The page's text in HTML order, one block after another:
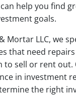
help you find
goals.
Mortar LLC, we
that need
to sell or rent out.
in investment
the right